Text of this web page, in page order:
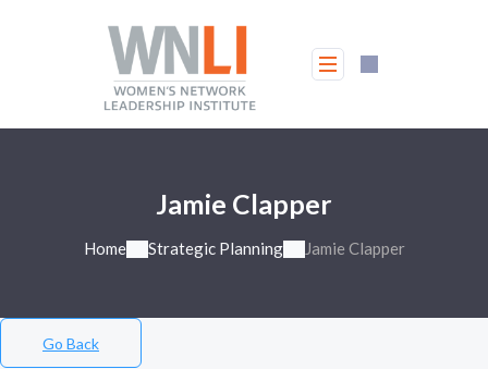
Jamie Clapper
Home Strategic Planning Jamie Clapper
Go Back